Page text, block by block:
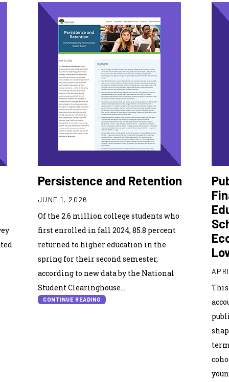
Persistence and Retention
JUNE 1, 2026
Of the 2.6 million college students who
first enrolled in fall 2024, 85.8 percent
returned to higher education in the
spring for their second semester,
according to new data by the National
Student Clearinghouse...
CONTINUE READING
This